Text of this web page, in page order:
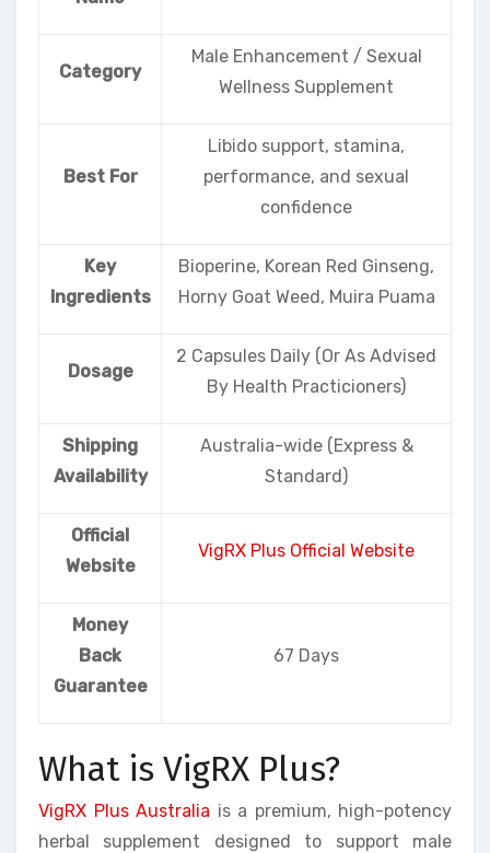
Category
Male Enhancement / Sexual
Wellness Supplement
Best For
Libido support, stamina,
performance, and sexual
confidence
Key
Ingredients
Bioperine, Korean Red Ginseng,
Horny Goat Weed, Muira Puama
Dosage
2 Capsules Daily (Or As Advised
By Health Practicioners)
Shipping
Availability
Australia-wide (Express &
Standard)
Official
Website
VigRX Plus Official Website
Money
Back
Guarantee
67 Days
What is VigRX Plus?
VigRX Plus Australia is a premium, high-potency
herbal supplement designed to support male